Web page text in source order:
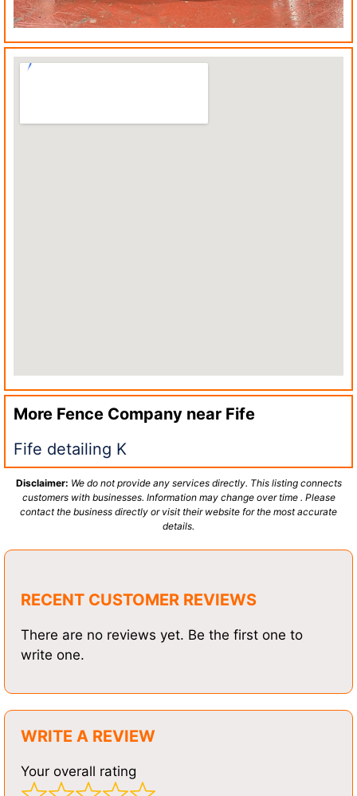
More Fence Company near Fife
Fife detailing K
Disclaimer: We do not provide any services directly. This listing connects
customers with businesses. Information may change over time . Please
contact the business directly or visit their website for the most accurate
details.
RECENT CUSTOMER REVIEWS
There are no reviews yet. Be the first one to
write one.
WRITE A REVIEW
Your overall rating